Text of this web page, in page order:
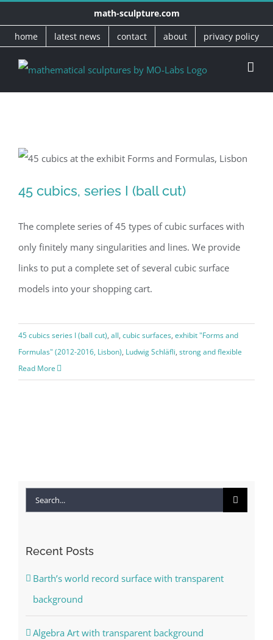
math-sculpture.com
home
latest news contact about privacy policy
45 cubics, series I (ball cut)
45 cubics, series I (ball cut)
The complete series of 45 types of cubic surfaces with
only finitely many singularities and lines. We provide
links to put a complete set of several cubic surface
models into your shopping cart.
45 cubics series I (ball cut), all, cubic surfaces, exhibit "Forms and
Formulas" (2012-2016, Lisbon), Ludwig Schläfli, strong and flexible
Read More
Search
Recent Posts
Barth’s world record surface with transparent
background
Algebra Art with transparent background